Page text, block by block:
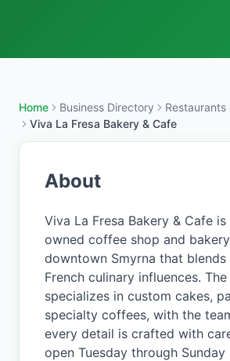
Home Business Directory
Restaurants
Viva La Fresa Bakery & Cafe
About
Viva La Fresa Bakery & Cafe
owned coffee shop and
downtown Smyrna that blends
French culinary influences.
specializes in custom cakes,
specialty coffees, with the
every detail is crafted with
open Tuesday through